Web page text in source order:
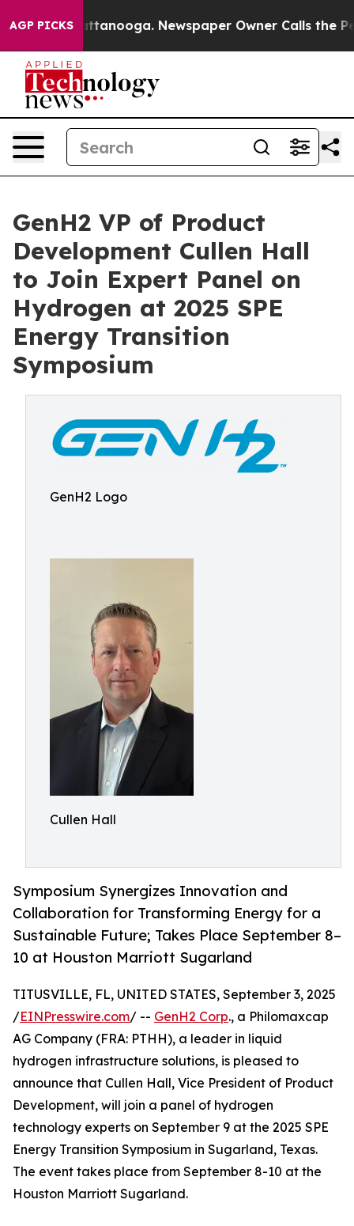
AGP PICKS
in Chattanooga. Newspaper Owner Calls the
GenH2 VP of Product
Development Cullen Hall
to Join Expert Panel on
Hydrogen at 2025 SPE
Energy Transition
Symposium
GenH2 Logo
Cullen Hall
Symposium Synergizes Innovation and
Collaboration for Transforming Energy for a
Sustainable Future; Takes Place September 8–
10 at Houston Marriott Sugarland
TITUSVILLE, FL, UNITED STATES, September 3, 2025
/EINPresswire.com/ -- GenH2 Corp., a Philomaxcap
AG Company (FRA: PTHH), a leader in liquid
hydrogen infrastructure solutions, is pleased to
announce that Cullen Hall, Vice President of Product
Development, will join a panel of hydrogen
technology experts on September 9 at the 2025 SPE
Energy Transition Symposium in Sugarland, Texas.
The event takes place from September 8-10 at the
Houston Marriott Sugarland.